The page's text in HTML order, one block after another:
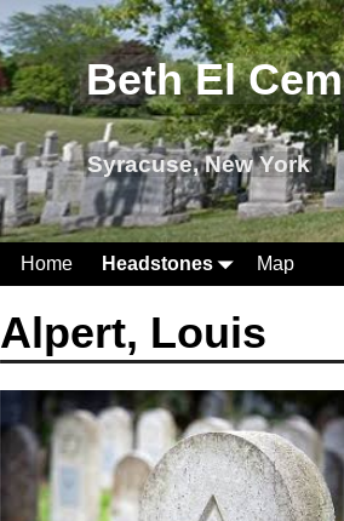
Beth El
Syracuse, New York
Home Headstones Map
Alpert, Louis